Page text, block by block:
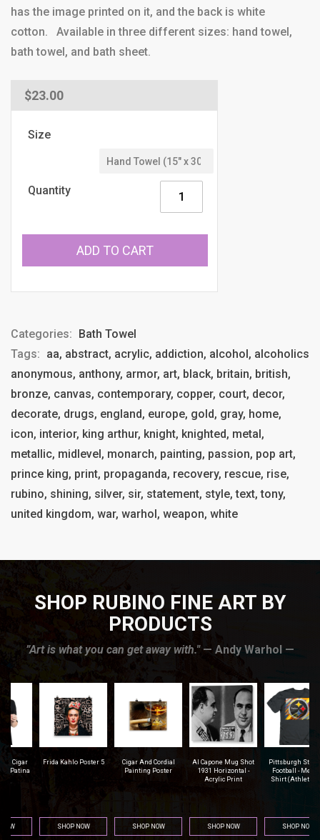
has the image printed on it, and the back is white
cotton. Available in three different sizes: hand towel,
bath towel, and bath sheet.
Regular
price
$23.00
Size
Quantity
ADD TO CART
Categories:
Bath Towel
Tags: aa, abstract, acrylic, addiction, alcohol, alcoholics
anonymous, anthony, armor, art, black, britain, british,
bronze, canvas, contemporary, copper, court, decor,
decorate, drugs, england, europe, gold, gray, home,
icon, interior, king arthur, knight, knighted, metal,
metallic, midlevel, monarch, painting, passion, pop art,
prince king, print, propaganda, recovery, rescue, rise,
rubino, shining, silver, sir, statement, style, text, tony,
united kingdom, war, warhol, weapon, white
SHOP RUBINO FINE ART BY
PRODUCTS
”Art is what you can get away with."— Andy Warhol —
Frida Kahlo Poster 5
SHOP NOW
Cigar And Cordial
Painting Poster
SHOP NOW
Al Capone Mug Shot
1931 Horizontal -
Acrylic Print
SHOP NOW
Pittsburgh Steelers
Football - Men's T-
Shirt (Athletic Fit)
SHOP NOW